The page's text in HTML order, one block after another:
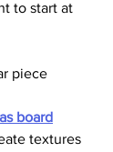
to start at
piece
board
textures